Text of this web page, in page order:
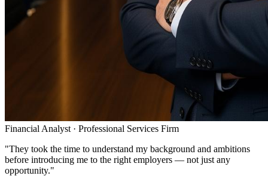
Financial Analyst · Professional Services Firm
"They took the time to understand my background and ambitions
before introducing me to the right employers — not just any
opportunity."